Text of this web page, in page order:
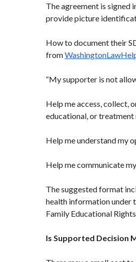
The agreement is
provide picture
How to document their
from
“My supporter is not
Help me access, collect,
educational, or treatment
Help me understand my
Help me communicate
The suggested format
health information under
Family Educational
Is Supported Decision